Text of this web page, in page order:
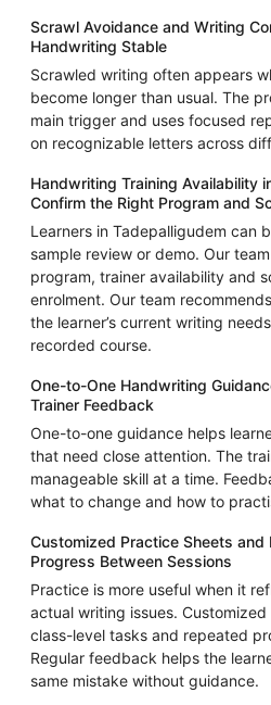
Scrawl Avoidance and Writing
Handwriting Stable
Scrawled writing often appears
become longer than usual. The
main trigger and uses focused
on recognizable letters across
Handwriting Training Availability
Confirm the Right Program and
Learners in Tadepalligudem can
sample review or demo. Our
program, trainer availability and
enrolment. Our team
the learner’s current writing
recorded course.
One-to-One Handwriting
Trainer Feedback
One-to-one guidance helps
that need close attention. The
manageable skill at a time.
what to change and how to
Customized Practice Sheets and
Progress Between Sessions
Practice is more useful when it
actual writing issues.
class-level tasks and repeated
Regular feedback helps the
same mistake without guidance.